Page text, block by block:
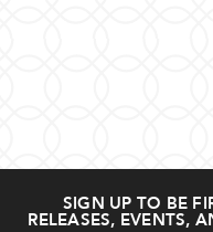
SIGN UP TO BE
RELEASES, EVENTS,